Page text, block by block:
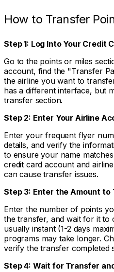
How to Transfer
Step 1: Log Into Your Credit
Go to the points or miles
account, find the "Transfer
the airline you want to
has a different interface, but
transfer section.
Step 2: Enter Your Airline
Enter your frequent flyer
details, and verify the
to ensure your name
credit card account and
can cause transfer issues.
Step 3: Enter the Amount to
Enter the number of points
the transfer, and wait for it to
usually instant (1-2 days
programs may take longer.
verify the transfer completed
Step 4: Wait for Transfer